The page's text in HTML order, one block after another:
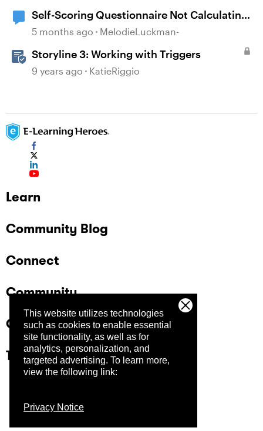
This website utilizes technologies
such as cookies to enable essential
site functionality, as well as for
analytics, personalization, and
targeted advertising. To learn more,
view the following link:
Privacy Notice
Self-Scoring Questionnaire Not Calculating
Properly
5 months ago MelodieLuckman-
Storyline 3: Working with Triggers
9 years ago KatieRiggio
Learn
Community Blog
Connect
Community
Company
Trust Center